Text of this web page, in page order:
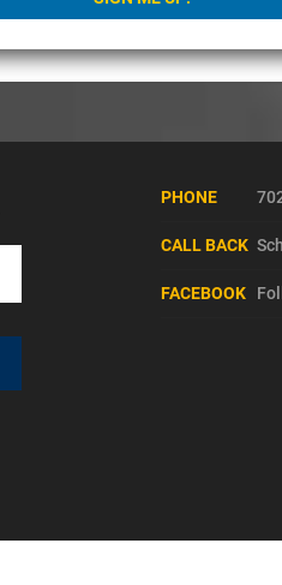
PHONE
CALL BACK
FACEBOOK